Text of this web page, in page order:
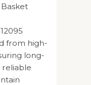
from high-
long-
reliable